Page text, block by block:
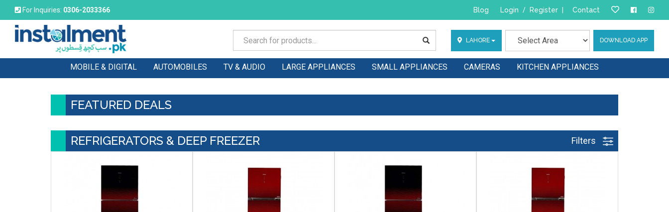
For Inquiries: 0306-2033366 Blog Login / Register Contact
LAHORE DOWNLOAD APP
MOBILE & DIGITAL AUTOMOBILES TV & AUDIO LARGE APPLIANCES SMALL APPLIANCES CAMERAS KITCHEN APPLIANCES
FEATURED DEALS
REFRIGERATORS & DEEP FREEZER Filters